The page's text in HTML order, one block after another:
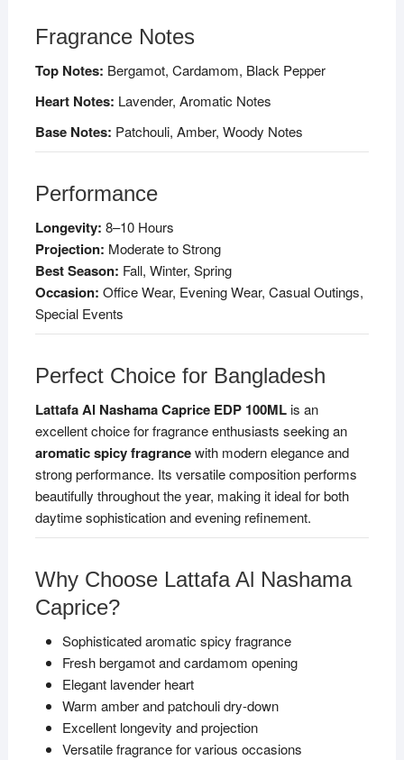
Fragrance Notes
Top Notes: Bergamot, Cardamom, Black Pepper
Heart Notes: Lavender, Aromatic Notes
Base Notes: Patchouli, Amber, Woody Notes
Performance
Longevity: 8–10 Hours
Projection: Moderate to Strong
Best Season: Fall, Winter, Spring
Occasion: Office Wear, Evening Wear, Casual Outings,
Special Events
Perfect Choice for Bangladesh
Lattafa Al Nashama Caprice EDP 100MLis an
excellent choice for fragrance enthusiasts seeking an
aromatic spicy fragrancewith modern elegance and
strong performance. Its versatile composition performs
beautifully throughout the year, making it ideal for both
daytime sophistication and evening refinement.
Why Choose Lattafa Al Nashama
Caprice?
Sophisticated aromatic spicy fragrance
Fresh bergamot and cardamom opening
Elegant lavender heart
Warm amber and patchouli dry-down
Excellent longevity and projection
Versatile fragrance for various occasions